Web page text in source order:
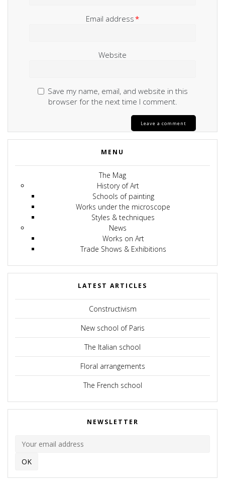
Email address*
Website
Save my name, email, and website in this
browser for the next time I comment.
MENU
The Mag
History of Art
Schools of painting
Works under the microscope
Styles & techniques
News
Works on Art
Trade Shows & Exhibitions
LATEST ARTICLES
Constructivism
New school of Paris
The Italian school
Floral arrangements
The French school
NEWSLETTER